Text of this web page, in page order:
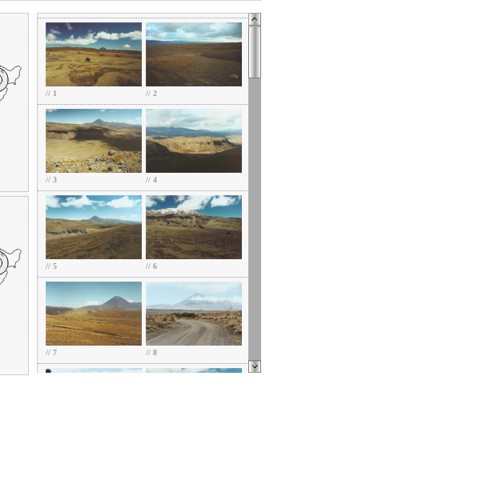
// 1 // 2
// 3 // 4
// 5 // 6
// 7 // 8